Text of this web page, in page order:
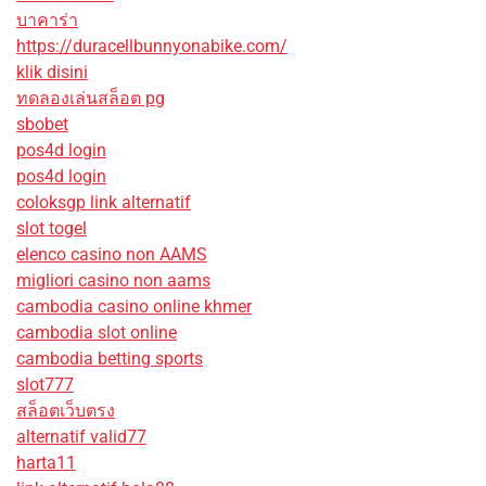
บาคาร่า
https://duracellbunnyonabike.com/
klik disini
ทดลองเล่นสล็อต pg
sbobet
pos4d login
pos4d login
coloksgp link alternatif
slot togel
elenco casino non AAMS
migliori casino non aams
cambodia casino online khmer
cambodia slot online
cambodia betting sports
slot777
สล็อตเว็บตรง
alternatif valid77
harta11